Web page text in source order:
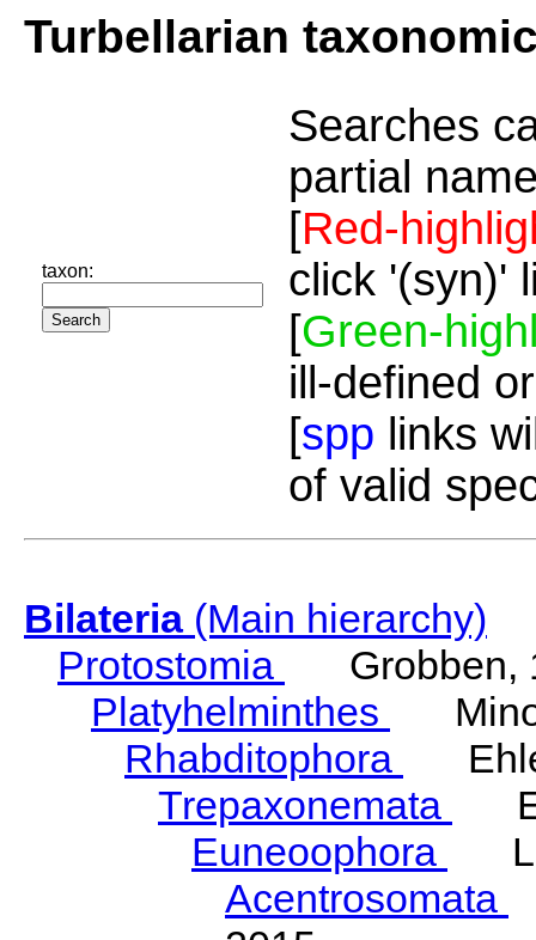
Turbellarian
taxon:
Searches
partial
[Red-
click '(syn)'
[Green-
ill-defined
[spp links
of valid
Bilateria(Main hierarchy)
Protostomia
Grobben,
Platyhelminthes
Rhabditophora
Trepaxonemata
Euneoophora
Acentrosomata